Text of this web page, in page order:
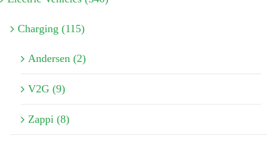
Charging (115)
Andersen (2)
V2G (9)
Zappi (8)